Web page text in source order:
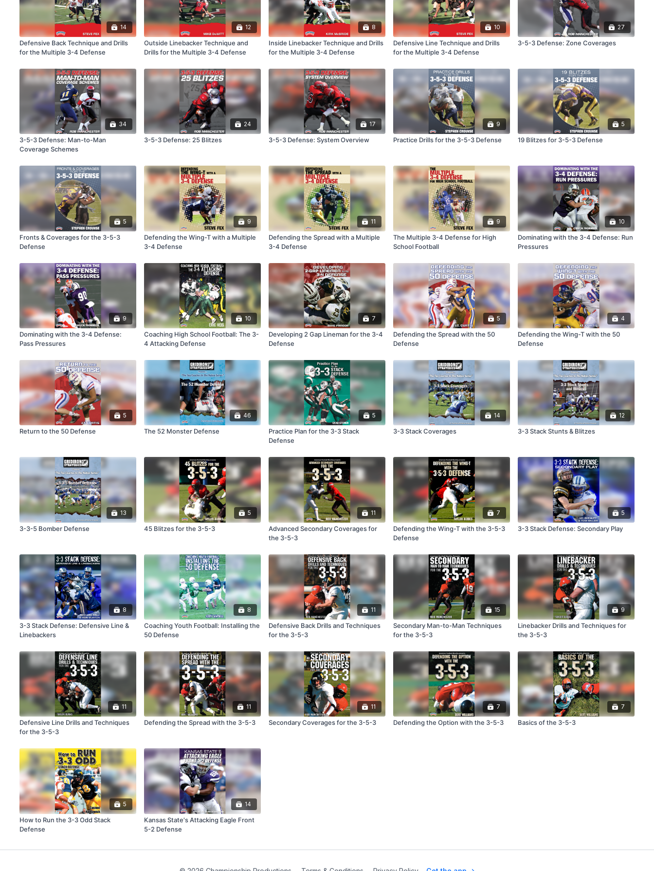
14
Defensive Back Technique and Drills
for the Multiple 3-4 Defense
12
Outside Linebacker Technique and
Drills for the Multiple 3-4 Defense
8
Inside Linebacker Technique and Drills
for the Multiple 3-4 Defense
10
Defensive Line Technique and Drills
for the Multiple 3-4 Defense
27
3-5-3 Defense: Zone Coverages
34
3-5-3 Defense: Man-to-Man
Coverage Schemes
24
3-5-3 Defense: 25 Blitzes
17
3-5-3 Defense: System Overview
9
Practice Drills for the 3-5-3 Defense
5
19 Blitzes for 3-5-3 Defense
5
Fronts & Coverages for the 3-5-3
Defense
9
Defending the Wing-T with a Multiple
3-4 Defense
11
Defending the Spread with a Multiple
3-4 Defense
9
The Multiple 3-4 Defense for High
School Football
10
Dominating with the 3-4 Defense: Run
Pressures
9
Dominating with the 3-4 Defense:
Pass Pressures
10
Coaching High School Football: The 3-
4 Attacking Defense
7
Developing 2 Gap Lineman for the 3-4
Defense
5
Defending the Spread with the 50
Defense
4
Defending the Wing-T with the 50
Defense
5
Return to the 50 Defense
46
The 52 Monster Defense
5
Practice Plan for the 3-3 Stack
Defense
14
3-3 Stack Coverages
12
3-3 Stack Stunts & Blitzes
13
3-3-5 Bomber Defense
5
45 Blitzes for the 3-5-3
11
Advanced Secondary Coverages for
the 3-5-3
7
Defending the Wing-T with the 3-5-3
Defense
5
3-3 Stack Defense: Secondary Play
8
3-3 Stack Defense: Defensive Line &
Linebackers
8
Coaching Youth Football: Installing the
50 Defense
11
Defensive Back Drills and Techniques
for the 3-5-3
15
Secondary Man-to-Man Techniques
for the 3-5-3
9
Linebacker Drills and Techniques for
the 3-5-3
11
Defensive Line Drills and Techniques
for the 3-5-3
11
Defending the Spread with the 3-5-3
11
Secondary Coverages for the 3-5-3
7
Defending the Option with the 3-5-3
7
Basics of the 3-5-3
5
How to Run the 3-3 Odd Stack
Defense
14
Kansas State's Attacking Eagle Front
5-2 Defense